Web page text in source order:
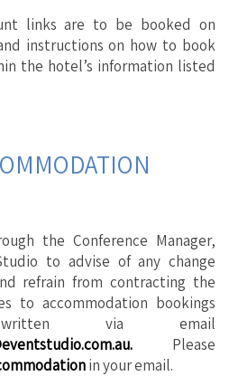
links are to be booked on
instructions on how to book
the hotel’s information listed
the Conference Manager,
to advise of any change
refrain from contracting the
to accommodation bookings
via email
. Please
in your email.